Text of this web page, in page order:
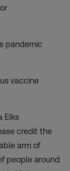
pandemic
vaccine
Elks
credit the
arm of
people around